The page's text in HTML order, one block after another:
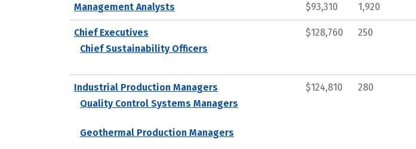
Management Analysts $93,310 1,920
Chief Executives
Chief Sustainability Officers
$128,760 250
Industrial Production Managers
Quality Control Systems Managers
Geothermal Production Managers
$124,810 280